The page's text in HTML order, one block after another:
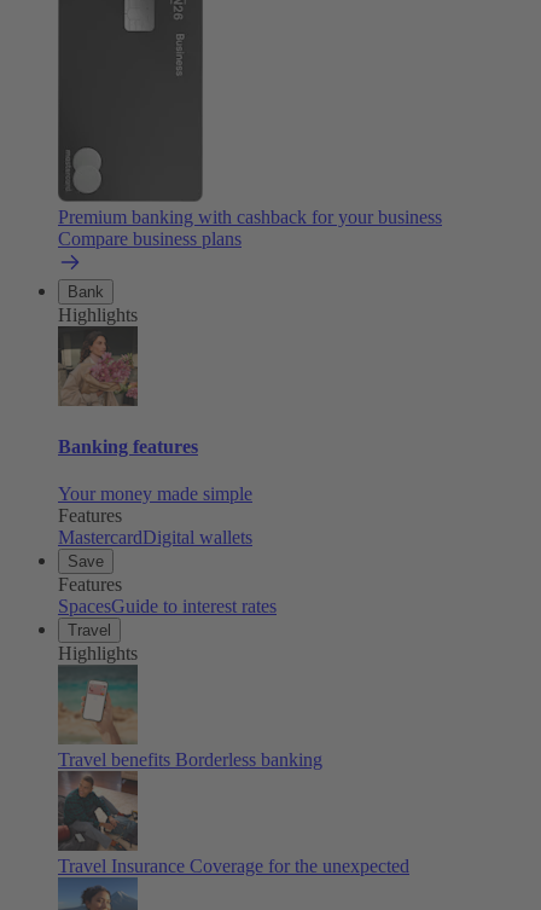
Premium banking with cashback for your business
Compare business plans
Bank
Highlights
Banking features
Your money made simple
Features
MastercardDigital wallets
Save
Features
SpacesGuide to interest rates
Travel
Highlights
Travel benefits Borderless banking
Travel Insurance Coverage for the unexpected